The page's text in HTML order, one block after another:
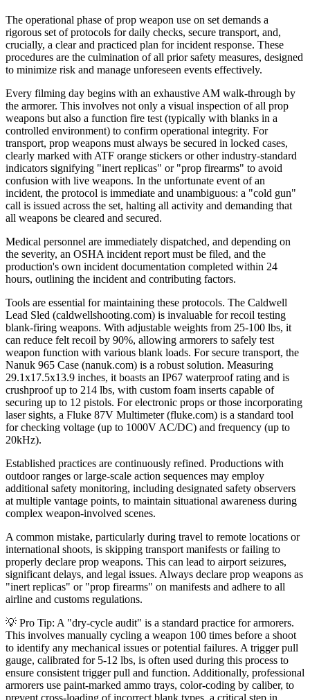
The operational phase of prop weapon use on set demands a
rigorous set of protocols for daily checks, secure transport, and,
crucially, a clear and practiced plan for incident response. These
procedures are the culmination of all prior safety measures, designed
to minimize risk and manage unforeseen events effectively.
Every filming day begins with an exhaustive AM walk-through by
the armorer. This involves not only a visual inspection of all prop
weapons but also a function fire test (typically with blanks in a
controlled environment) to confirm operational integrity. For
transport, prop weapons must always be secured in locked cases,
clearly marked with ATF orange stickers or other industry-standard
indicators signifying "inert replicas" or "prop firearms" to avoid
confusion with live weapons. In the unfortunate event of an
incident, the protocol is immediate and unambiguous: a "cold gun"
call is issued across the set, halting all activity and demanding that
all weapons be cleared and secured.
Medical personnel are immediately dispatched, and depending on
the severity, an OSHA incident report must be filed, and the
production's own incident documentation completed within 24
hours, outlining the incident and contributing factors.
Tools are essential for maintaining these protocols. The Caldwell
Lead Sled (caldwellshooting.com) is invaluable for recoil testing
blank-firing weapons. With adjustable weights from 25-100 lbs, it
can reduce felt recoil by 90%, allowing armorers to safely test
weapon function with various blank loads. For secure transport, the
Nanuk 965 Case (nanuk.com) is a robust solution. Measuring
29.1x17.5x13.9 inches, it boasts an IP67 waterproof rating and is
crushproof up to 214 lbs, with custom foam inserts capable of
securing up to 12 pistols. For electronic props or those incorporating
laser sights, a Fluke 87V Multimeter (fluke.com) is a standard tool
for checking voltage (up to 1000V AC/DC) and frequency (up to
20kHz).
Established practices are continuously refined. Productions with
outdoor ranges or large-scale action sequences may employ
additional safety monitoring, including designated safety observers
at multiple vantage points, to maintain situational awareness during
complex weapon-involved scenes.
A common mistake, particularly during travel to remote locations or
international shoots, is skipping transport manifests or failing to
properly declare prop weapons. This can lead to airport seizures,
significant delays, and legal issues. Always declare prop weapons as
"inert replicas" or "prop firearms" on manifests and adhere to all
airline and customs regulations.
💡 Pro Tip: A "dry-cycle audit" is a standard practice for armorers.
This involves manually cycling a weapon 100 times before a shoot
to identify any mechanical issues or potential failures. A trigger pull
gauge, calibrated for 5-12 lbs, is often used during this process to
ensure consistent trigger pull and function. Additionally, professional
armorers use paint-marked ammo trays, color-coding by caliber, to
prevent cross-loading of incorrect blank types, a critical step in